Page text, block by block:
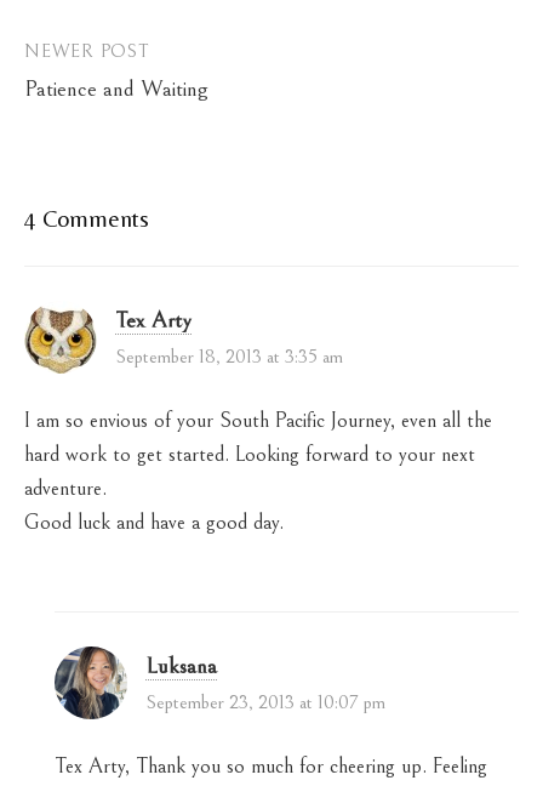
NEWER POST
Patience and Waiting
4 Comments
Tex Arty
September 18, 2013 at 3:35 am
I am so envious of your South Pacific Journey, even all the
hard work to get started. Looking forward to your next
adventure.
Good luck and have a good day.
Luksana
September 23, 2013 at 10:07 pm
Tex Arty, Thank you so much for cheering up. Feeling